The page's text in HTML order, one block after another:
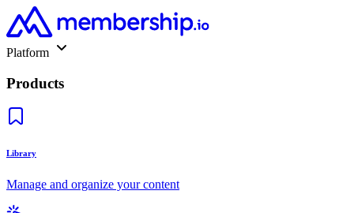
Platform
Products
Library
Manage and organize your content